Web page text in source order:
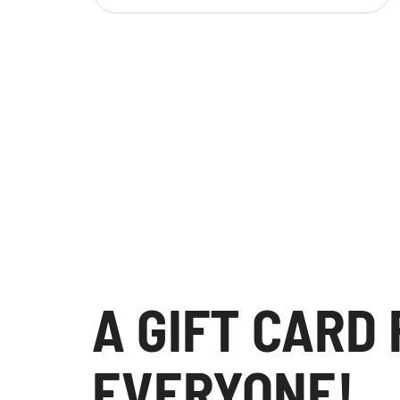
A GIFT CARD